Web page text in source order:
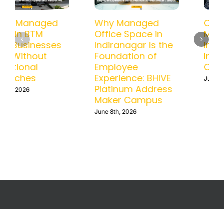
How a Managed
Office in BTM
Helps Businesses
Scale Without
Operational
Headaches
June 15th, 2026
Why Managed
Office Space in
Indiranagar Is the
Foundation of
Employee
Experience: BHIVE
Platinum Address
Maker Campus
June 8th, 2026